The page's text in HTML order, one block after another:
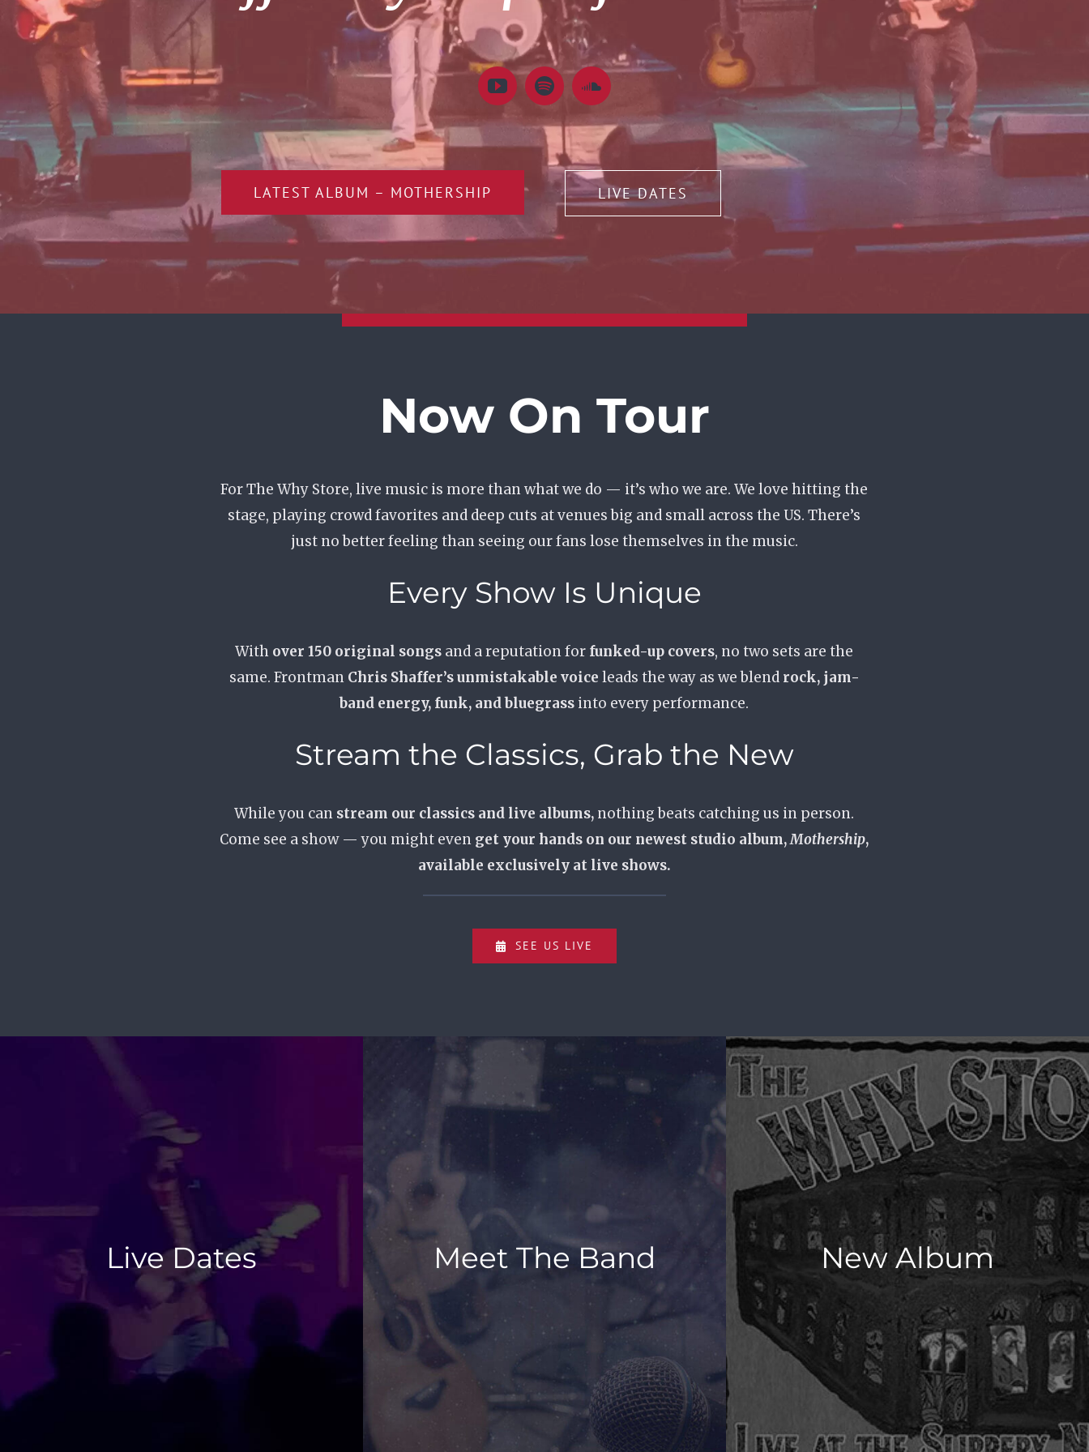
LATEST ALBUM – MOTHERSHIP LIVE DATES
Now On Tour
For The Why Store, live music is more than what we do — it’s who we are. We love hitting the
stage, playing crowd favorites and deep cuts at venues big and small across the US. There’s
just no better feeling than seeing our fans lose themselves in the music.
Every Show Is Unique
With over 150 original songs and a reputation for funked-up covers, no two sets are the
same. Frontman Chris Shaffer’s unmistakable voice leads the way as we blend rock, jam-
band energy, funk, and bluegrass into every performance.
Stream the Classics, Grab the New
While you can stream our classics and live albums, nothing beats catching us in person.
Come see a show — you might even get your hands on our newest studio album,Mothership,
available exclusively at live shows.
SEE US LIVE
Live Dates Meet The Band New Album